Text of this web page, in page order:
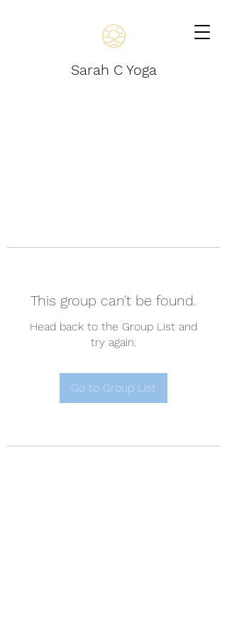
Sarah C Yoga
This group can't be found.
Head back to the Group List and
try again.
Go to Group List